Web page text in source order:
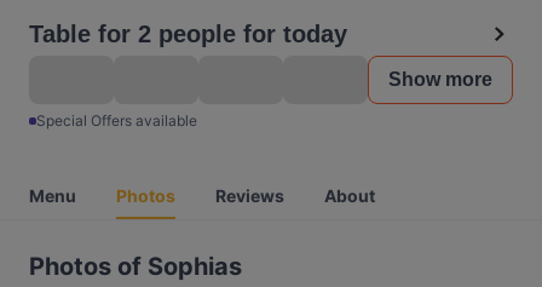
Table for 2 people for today
Show more
Special Offers available
Menu Photos Reviews About
Photos of Sophias